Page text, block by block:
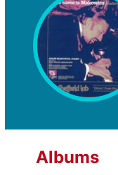
Albums